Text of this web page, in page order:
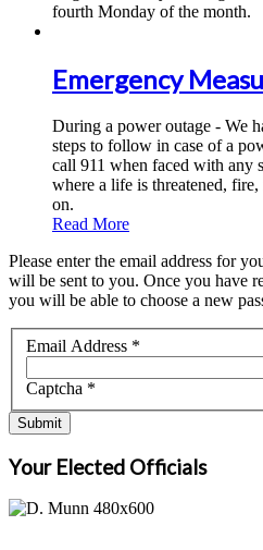
fourth Monday of the month.
Emergency
During a power outage - We
steps to follow in case of a
call 911 when faced with any
where a life is threatened,
on.
Read More
Please enter the email address for
will be sent to you. Once you have
you will be able to choose a new
Email Address *
Captcha *
Submit
Your Elected Officials